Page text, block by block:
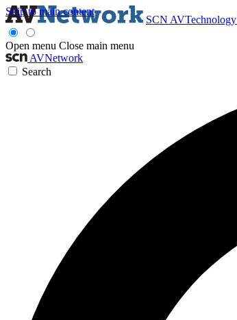
Skip to main content
SCN AVTechnology
Open menu Close main menu
AVNetwork
Search